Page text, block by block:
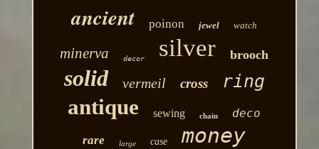
ancient poinon jewel watch
minerva decor silver brooch
solid vermeil cross ring
antique sewing chain
deco
rare
large case money